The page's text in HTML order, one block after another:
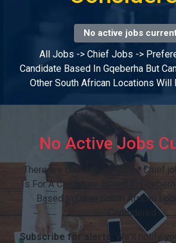
No active jobs
All Jobs -> Chief Jobs ->
Candidate Based In Gqeberha But
Other South African Locations Will
No Active Jobs
There are currently no active Chief
Is For A Candidate Based In
Based In Other South African
Considered..
Subscribe for alerts:
We'll notify